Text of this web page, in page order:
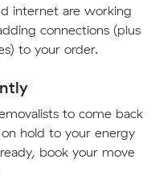
internet are working
connections (plus
to your order.
to come back
hold to your energy
book your move